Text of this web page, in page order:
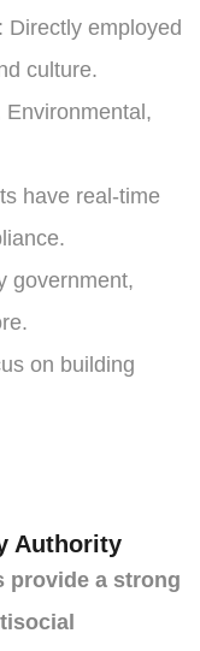
Directly employed
culture.
Environmental,
have real-time
government,
on building
Authority
provide a strong